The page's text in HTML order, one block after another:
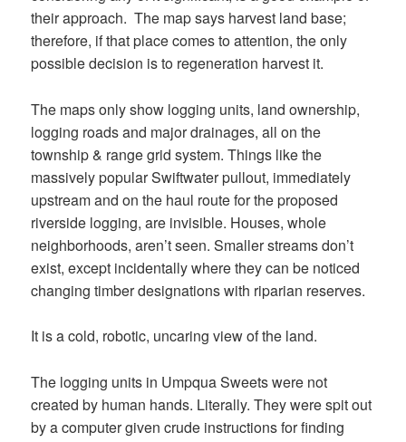
their approach. The map says harvest land base;
therefore, if that place comes to attention, the only
possible decision is to regeneration harvest it.
The maps only show logging units, land ownership,
logging roads and major drainages, all on the
township & range grid system. Things like the
massively popular Swiftwater pullout, immediately
upstream and on the haul route for the proposed
riverside logging, are invisible. Houses, whole
neighborhoods, aren’t seen. Smaller streams don’t
exist, except incidentally where they can be noticed
changing timber designations with riparian reserves.
It is a cold, robotic, uncaring view of the land.
The logging units in Umpqua Sweets were not
created by human hands. Literally. They were spit out
by a computer given crude instructions for finding